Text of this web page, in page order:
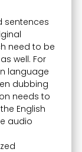
sentences
need to be
well. For
language
dubbing
needs to
English
audio